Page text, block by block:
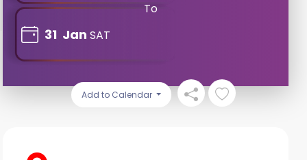
To
31 Jan SAT
Add to Calendar